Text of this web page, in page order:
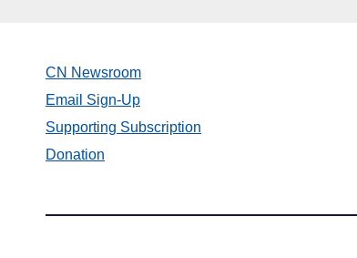
CN Newsroom
Email Sign-Up
Supporting Subscription
Donation